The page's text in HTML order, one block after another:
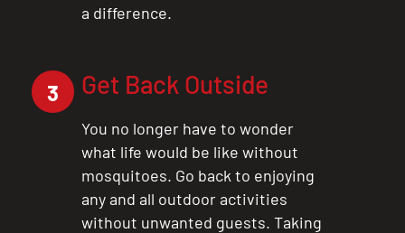
a difference.
3 Get Back Outside
You no longer have to wonder
what life would be like without
mosquitoes. Go back to enjoying
any and all outdoor activities
without unwanted guests. Taking